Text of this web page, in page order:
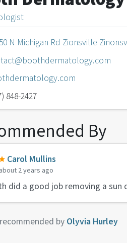
N Michigan Rd Zionsville
848-2427
By
Carol Mullins
about 2 years ago
did a good job removing a sun
recommended by Olyvia Hurley